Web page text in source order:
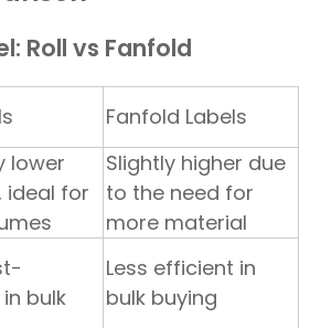
Roll vs Fanfold
Fanfold Labels
lower
ideal for
Slightly higher due
to the need for
more material
bulk
Less efficient in
bulk buying